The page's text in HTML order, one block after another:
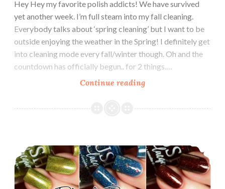
Hey Hey my favorite polish addicts! We have survived
yet another week. I’m full steam into my fall cleaning.
Everybody talks about ‘spring cleaning’ but I want to be
outside enjoying the weather in the Spring! I definitely get
into cleaning mode every fall/winter though. Oh and the
countdown has officially begun.. for 2 things.…
Continue reading
~
Bane
of
my
Existence
Blush Lacquers Blush Beauties Collaboration Collection